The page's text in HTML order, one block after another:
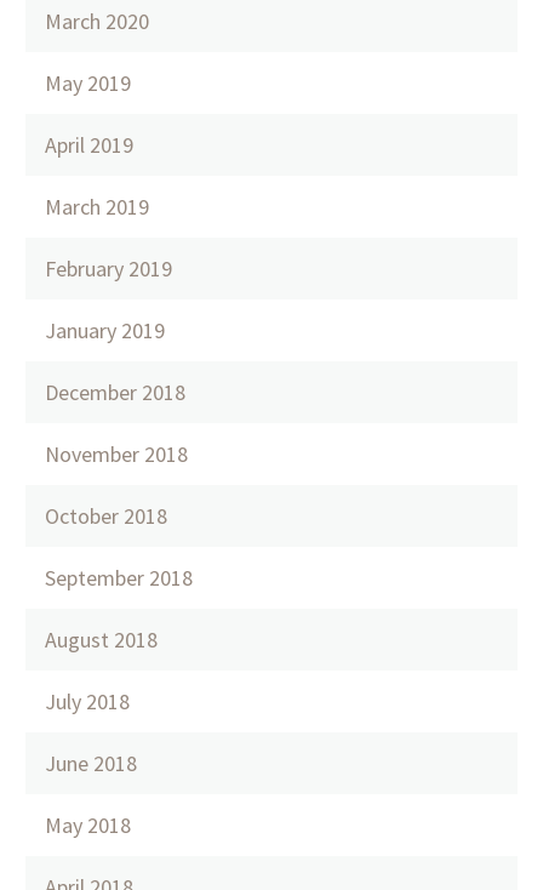
March 2020
May 2019
April 2019
March 2019
February 2019
January 2019
December 2018
November 2018
October 2018
September 2018
August 2018
July 2018
June 2018
May 2018